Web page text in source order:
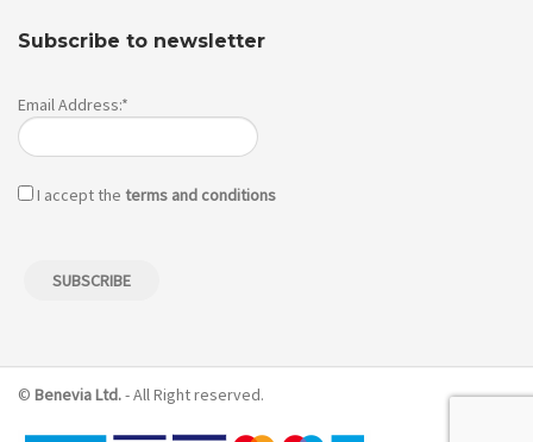
Subscribe to newsletter
Email Address:*
I accept the terms and conditions
© Benevia Ltd.- All Right reserved.